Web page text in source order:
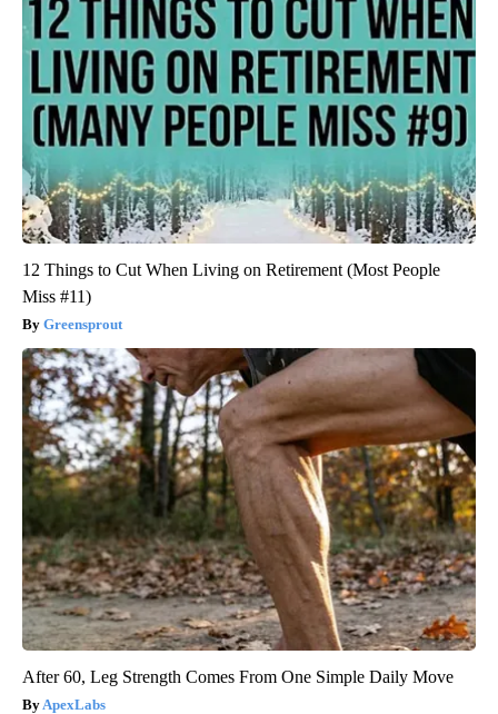
12 Things to Cut When Living on Retirement (Most People
Miss #11)
Greensprout
After 60, Leg Strength Comes From One Simple Daily Move
ApexLabs